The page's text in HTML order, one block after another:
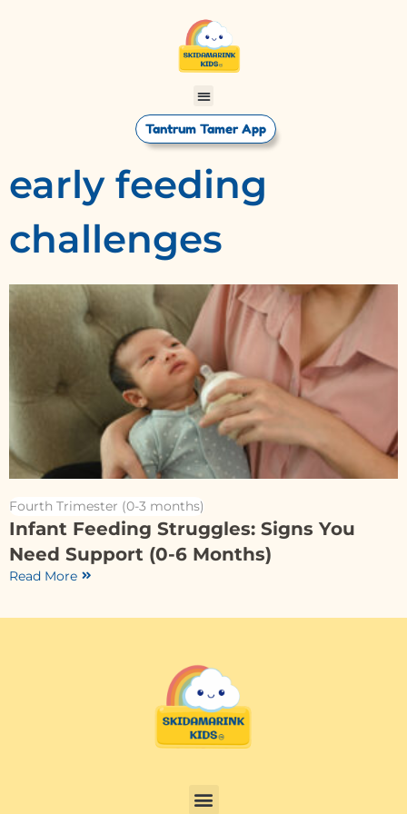
Tantrum Tamer App
early feeding
challenges
Fourth Trimester (0-3 months)
Infant Feeding Struggles: Signs You
Need Support (0-6 Months)
Read More